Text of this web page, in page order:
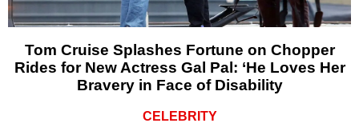
Tom Cruise Splashes Fortune on Chopper
Rides for New Actress Gal Pal: ‘He Loves Her
Bravery in Face of Disability
CELEBRITY